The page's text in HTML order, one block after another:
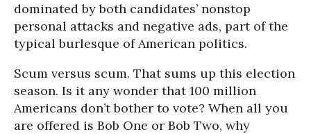
dominated by both candidates’ nonstop
personal attacks and negative ads, part of the
typical burlesque of American politics.
Scum versus scum. That sums up this election
season. Is it any wonder that 100 million
Americans don’t bother to vote? When all you
are offered is Bob One or Bob Two, why